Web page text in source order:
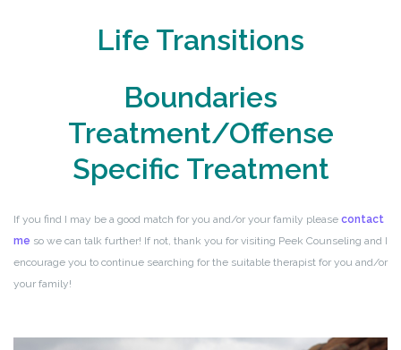
Life Transitions
Boundaries
Treatment/Offense
Specific Treatment
If you find I may be a good match for you and/or your family please contact
me so we can talk further! If not, thank you for visiting Peek Counseling and I
encourage you to continue searching for the suitable therapist for you and/or
your family!